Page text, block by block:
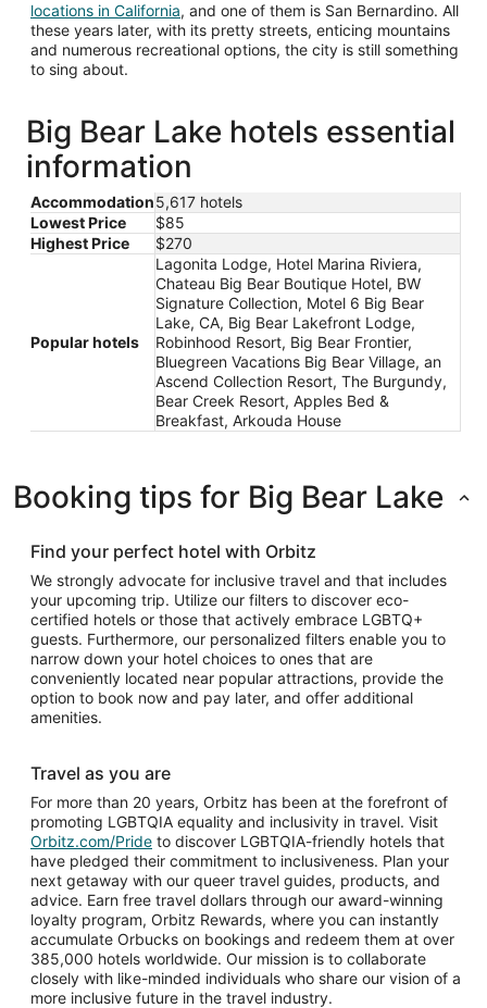
locations in California Opens
in
a
, and one of them is San Bernardino. All
these years later, with its pretty streets, enticing mountains
and numerous recreational options, the city is still something
to sing about.
Big Bear Lake hotels essential
information
Accommodation5,617 hotels
Lowest Price
$85
Highest Price
$270
Popular hotels
Lagonita Lodge, Hotel Marina Riviera,
Chateau Big Bear Boutique Hotel, BW
Signature Collection, Motel 6 Big Bear
Lake, CA, Big Bear Lakefront Lodge,
Robinhood Resort, Big Bear Frontier,
Bluegreen Vacations Big Bear Village, an
Ascend Collection Resort, The Burgundy,
Bear Creek Resort, Apples Bed &
Breakfast, Arkouda House
Booking tips for Big Bear Lake
Find your perfect hotel with Orbitz
We strongly advocate for inclusive travel and that includes
your upcoming trip. Utilize our filters to discover eco-
certified hotels or those that actively embrace LGBTQ+
guests. Furthermore, our personalized filters enable you to
narrow down your hotel choices to ones that are
conveniently located near popular attractions, provide the
option to book now and pay later, and offer additional
amenities.
Travel as you are
For more than 20 years, Orbitz has been at the forefront of
promoting LGBTQIA equality and inclusivity in travel. Visit
Orbitz.com/Pride to discover LGBTQIA-friendly hotels that
have pledged their commitment to inclusiveness. Plan your
next getaway with our queer travel guides, products, and
advice. Earn free travel dollars through our award-winning
loyalty program, Orbitz Rewards, where you can instantly
accumulate Orbucks on bookings and redeem them at over
385,000 hotels worldwide. Our mission is to collaborate
closely with like-minded individuals who share our vision of a
more inclusive future in the travel industry.